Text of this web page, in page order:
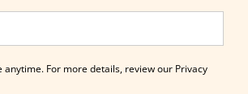
anytime. For more details, review our Privacy